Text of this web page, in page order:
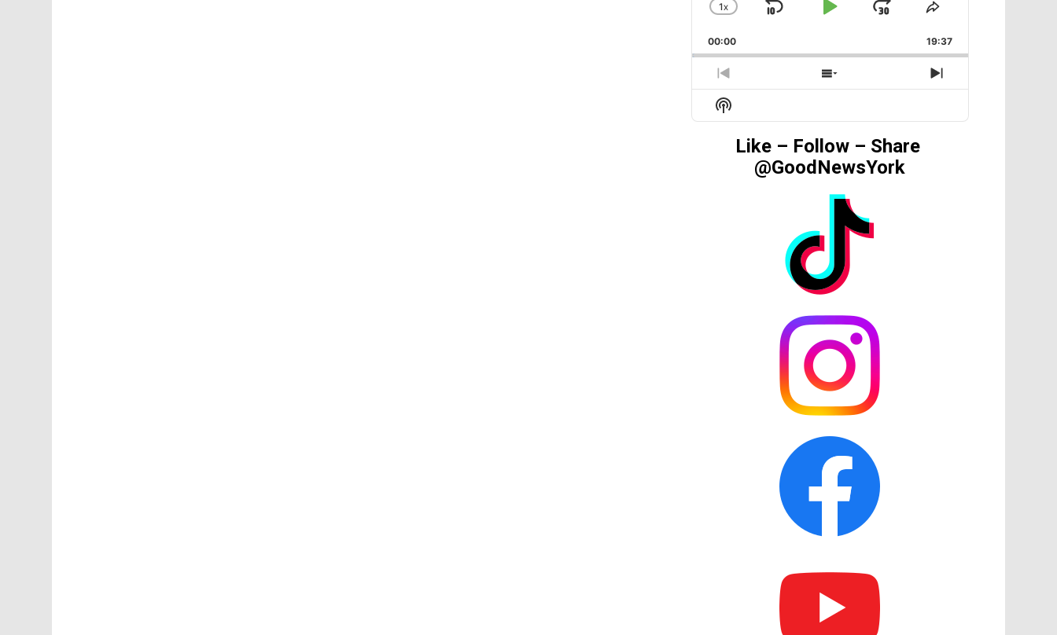
CHANGE
RATE
1X
SKIP
PLAYJUMP
FORWARD
SHARE
EPISODE
00:00 19:37
PREVIOUS
EPISODE
SHOW
EPISODES
NEXT
EPISODE
Show
Podcast
Information
Like – Follow – Share
@GoodNewsYork